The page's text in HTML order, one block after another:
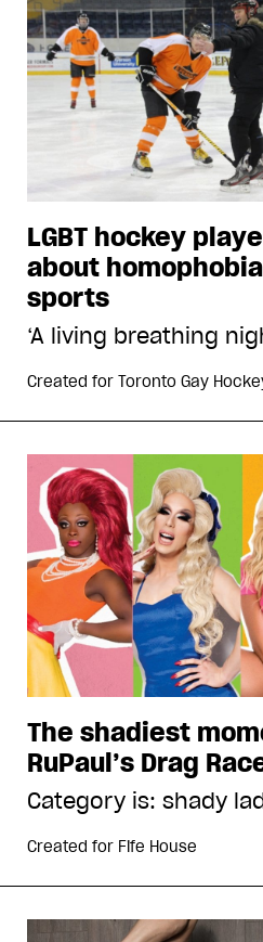
LGBT hockey
about
sports
‘A living breathing
Created for Toronto Gay
The shadiest
RuPaul’s Drag
Category is: shady
Created for Fife House